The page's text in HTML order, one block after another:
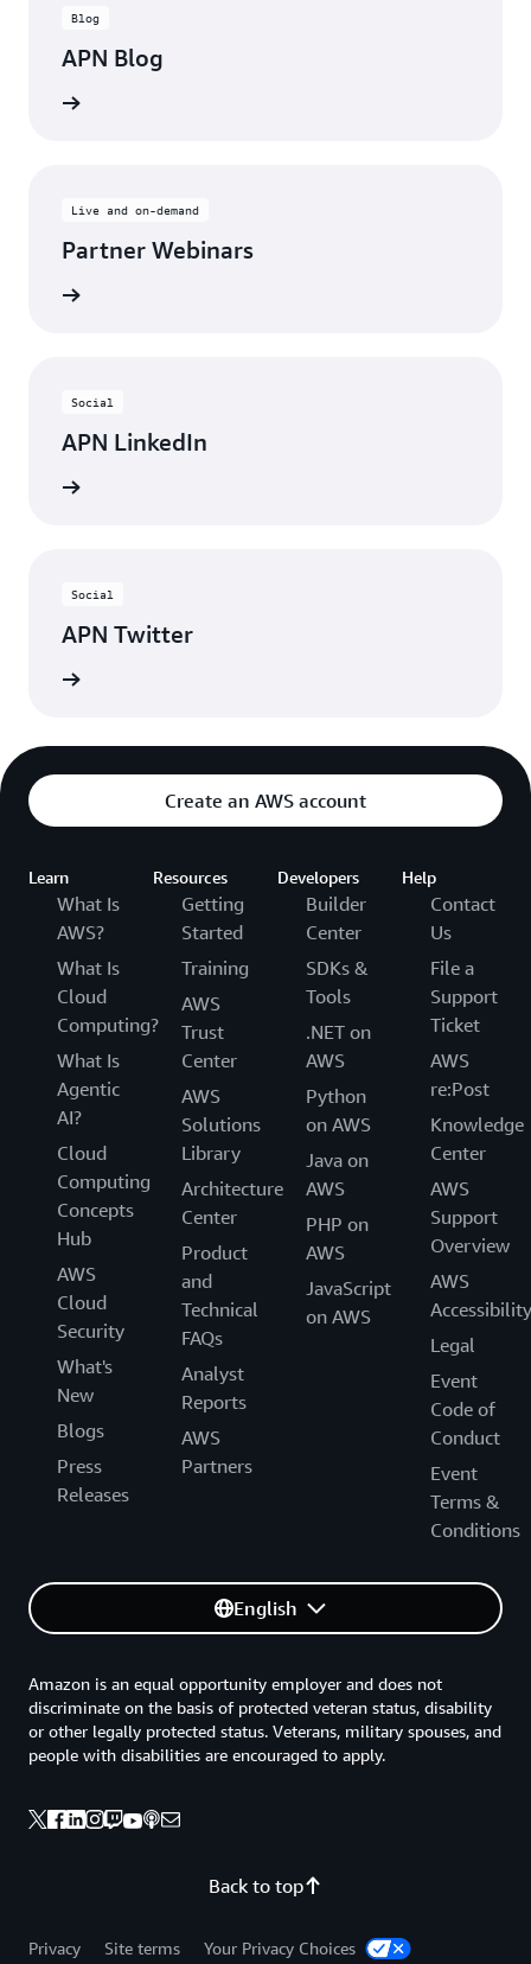
Blog
APN Blog
Live and on-demand
Partner Webinars
Social
APN LinkedIn
Social
APN Twitter
Create an AWS account
Learn
What Is
AWS?
What Is
Cloud
Computing?
What Is
Agentic
AI?
Cloud
Computing
Concepts
Hub
AWS
Cloud
Security
What's
New
Blogs
Press
Releases
Resources
Getting
Started
Training
AWS
Trust
Center
AWS
Solutions
Library
Architecture
Center
Product
and
Technical
FAQs
Analyst
Reports
AWS
Partners
Developers
Builder
Center
SDKs &
Tools
.NET on
AWS
Python
on AWS
Java on
AWS
PHP on
AWS
JavaScript
on AWS
Help
Contact
Us
File a
Support
Ticket
AWS
re:Post
Knowledge
Center
AWS
Support
Overview
AWS
Accessibility
Legal
Event
Code of
Conduct
Event
Terms &
Conditions
English
Back to top
Amazon is an equal opportunity employer and does not
discriminate on the basis of protected veteran status, disability
or other legally protected status. Veterans, military spouses, and
people with disabilities are encouraged to apply.
Privacy Site terms Your Privacy Choices